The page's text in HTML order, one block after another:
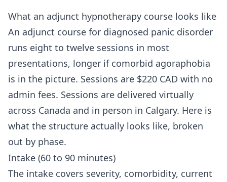
What an adjunct hypnotherapy course looks like
An adjunct course for diagnosed panic disorder
runs eight to twelve sessions in most
presentations, longer if comorbid agoraphobia
is in the picture. Sessions are $220 CAD with no
admin fees. Sessions are delivered virtually
across Canada and in person in Calgary. Here is
what the structure actually looks like, broken
out by phase.
Intake (60 to 90 minutes)
The intake covers severity, comorbidity, current